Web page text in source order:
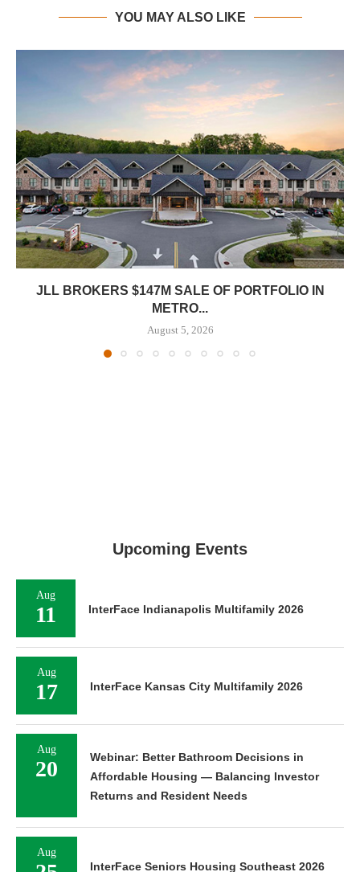
YOU MAY ALSO LIKE
JLL BROKERS $147M SALE OF PORTFOLIO IN
METRO...
August 5, 2026
Upcoming Events
Aug
11 InterFace Indianapolis Multifamily 2026
Aug
17 InterFace Kansas City Multifamily 2026
Aug
20
Webinar: Better Bathroom Decisions in
Affordable Housing — Balancing Investor
Returns and Resident Needs
Aug
InterFace Seniors Housing Southeast 2026